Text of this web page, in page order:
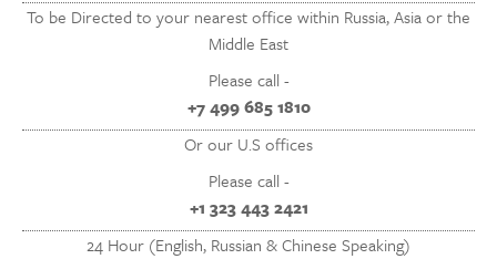
To be Directed to your nearest office within Russia, Asia or the
Middle East
Please call -
+7 499 685 1810
Or our U.S offices
Please call -
+1 323 443 2421
24 Hour (English, Russian & Chinese Speaking)